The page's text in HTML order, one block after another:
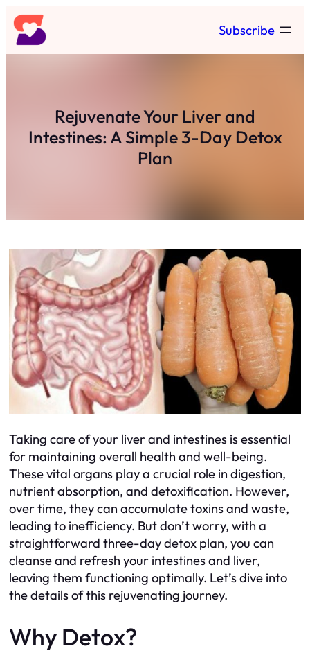
Skip
to
content
Subscribe
Rejuvenate Your Liver and
Intestines: A Simple 3-Day Detox
Plan
Taking care of your liver and intestines is essential
for maintaining overall health and well-being.
These vital organs play a crucial role in digestion,
nutrient absorption, and detoxification. However,
over time, they can accumulate toxins and waste,
leading to inefficiency. But don’t worry, with a
straightforward three-day detox plan, you can
cleanse and refresh your intestines and liver,
leaving them functioning optimally. Let’s dive into
the details of this rejuvenating journey.
Why Detox?